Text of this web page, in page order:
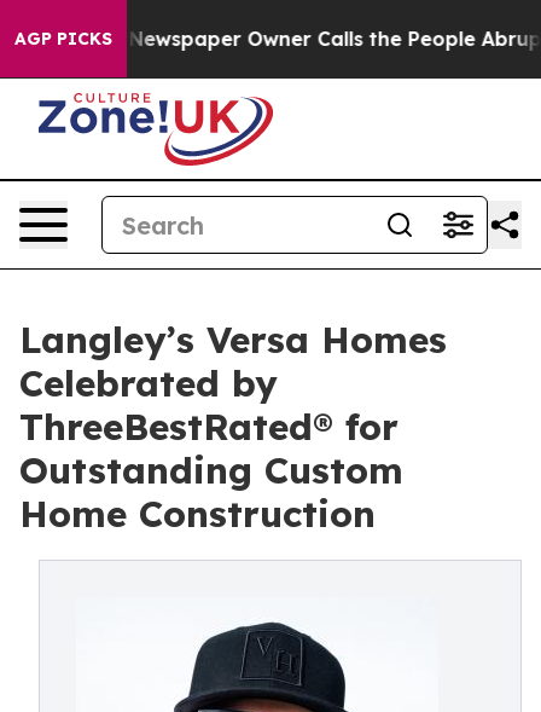
AGP PICKS
Newspaper Owner Calls the People Abruptly Laid
Langley’s Versa Homes
Celebrated by
ThreeBestRated® for
Outstanding Custom
Home Construction